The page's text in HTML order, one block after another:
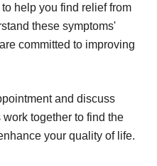
help you find relief from
these symptoms'
committed to improving
and discuss
together to find the
your quality of life.